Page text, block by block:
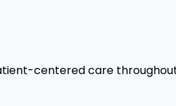
centered care